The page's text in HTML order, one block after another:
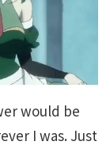
would be
I was. Just